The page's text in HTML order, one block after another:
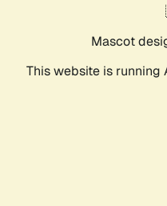
Mascot
This website is running